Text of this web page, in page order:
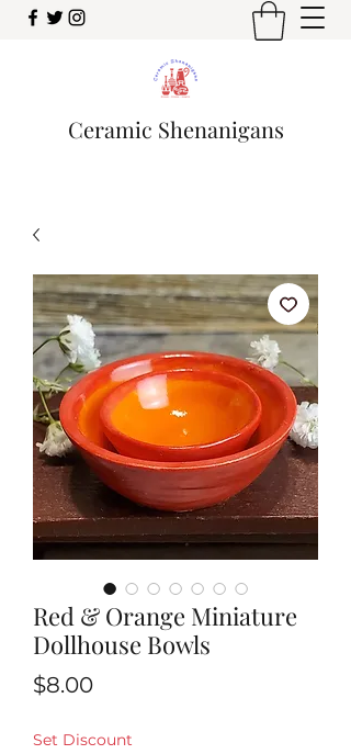
Ceramic Shenanigans
Red & Orange Miniature
Dollhouse Bowls
$8.00Price
Set Discount